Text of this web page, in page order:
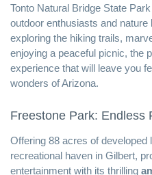
Tonto Natural Bridge State
outdoor enthusiasts and nature
exploring the hiking trails,
enjoying a peaceful picnic, the
experience that will leave you
wonders of Arizona.
Freestone Park: Endless
Offering 88 acres of developed
recreational haven in Gilbert,
entertainment with its thrilling